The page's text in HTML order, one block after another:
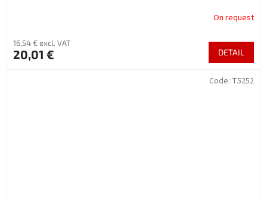
On request
16,54 € excl. VAT
20,01 € DETAIL
Code: T5252